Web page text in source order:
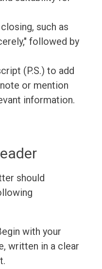
such as
followed by
(P.S.) to add
or mention
information.
should
with your
written in a clear